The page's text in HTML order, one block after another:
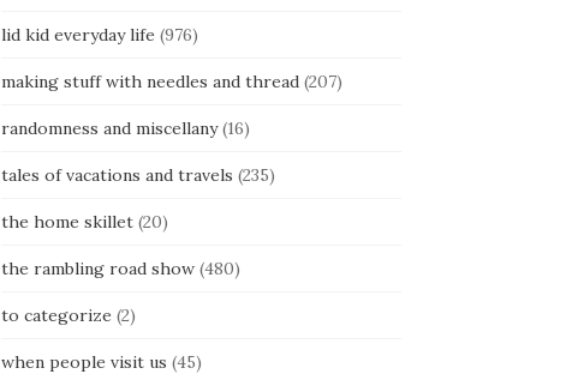
lid kid everyday life (976)
making stuff with needles and thread(207)
randomness and miscellany(16)
tales of vacations and travels (235)
the home skillet(20)
the rambling road show(480)
to categorize (2)
when people visit us (45)